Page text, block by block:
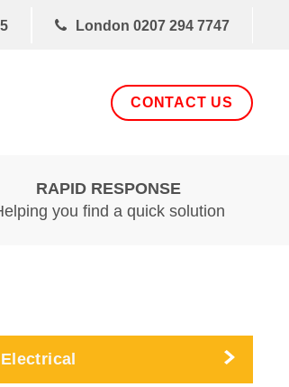
London 0207 294 7747
CONTACT US
RAPID RESPONSE
you find a quick solution
Electrical